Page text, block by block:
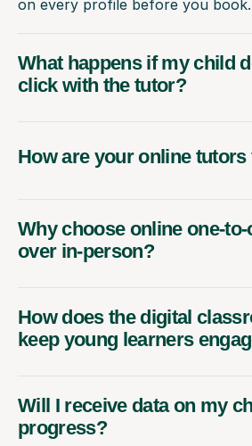
on every profile before you book.
What happens if my child
click with the tutor?
How are your online tutors
Why choose online one-to-
over in-person?
How does the digital
keep young learners
Will I receive data on my
progress?